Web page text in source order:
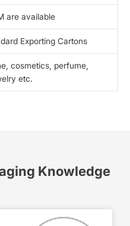
are available
Exporting Cartons
cosmetics, perfume,
etc.
Knowledge